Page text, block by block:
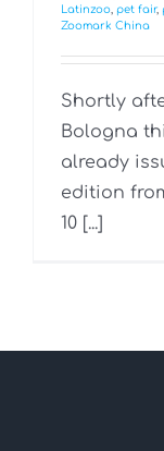
Latinzoo pet fair,
Zoomark China
Shortly
Bologna
already
edition
10 [...]